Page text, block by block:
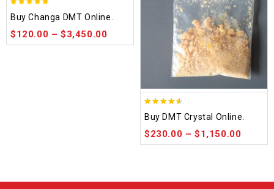
out of 5
Buy Changa DMT Online.
$120.00 –$3,450.00
out of 5
Buy DMT Crystal Online.
$230.00 –$1,150.00